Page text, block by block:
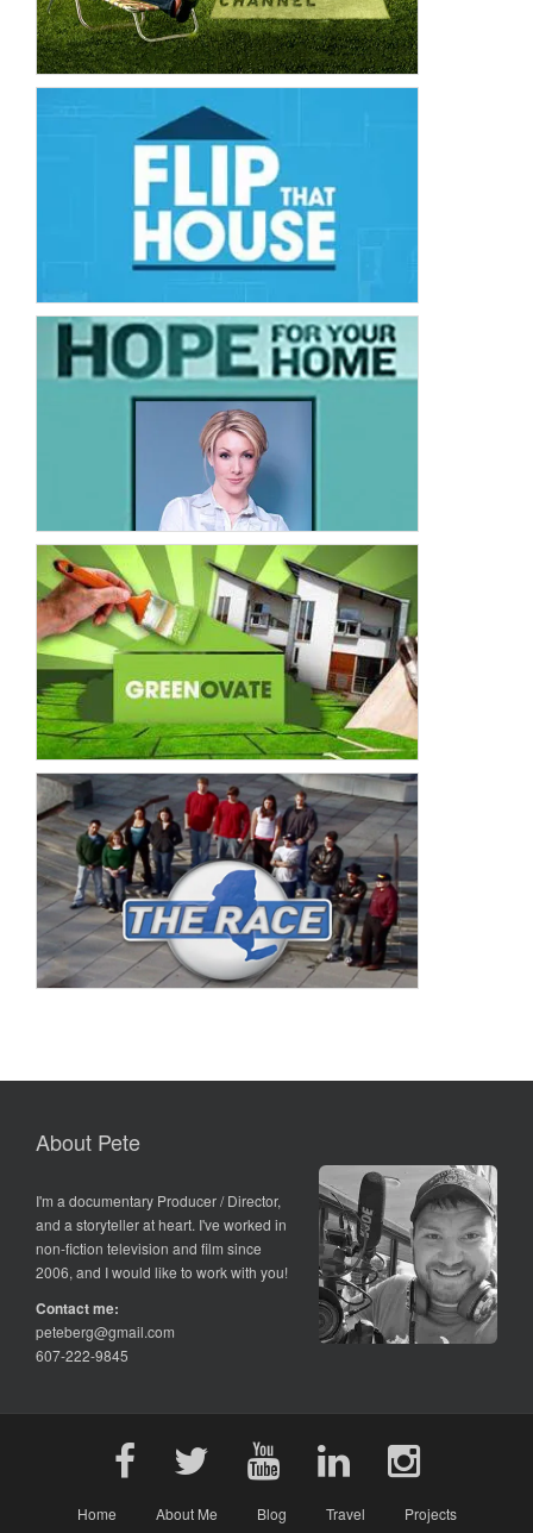
About Pete
I'm a documentary Producer / Director,
and a storyteller at heart. I've worked in
non-fiction television and film since
2006, and I would like to work with you!
Contact me:
peteberg@gmail.com
607-222-9845
Home About Me Blog Travel Projects